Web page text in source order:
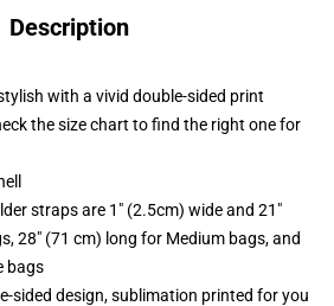
Description
with a vivid double-sided print
the size chart to find the right one for
straps are 1" (2.5cm) wide and 21"
28" (71 cm) long for Medium bags, and
bags
sided design, sublimation printed for you